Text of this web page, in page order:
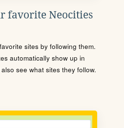
favorite Neocities
sites by following them.
automatically show up in
see what sites they follow.